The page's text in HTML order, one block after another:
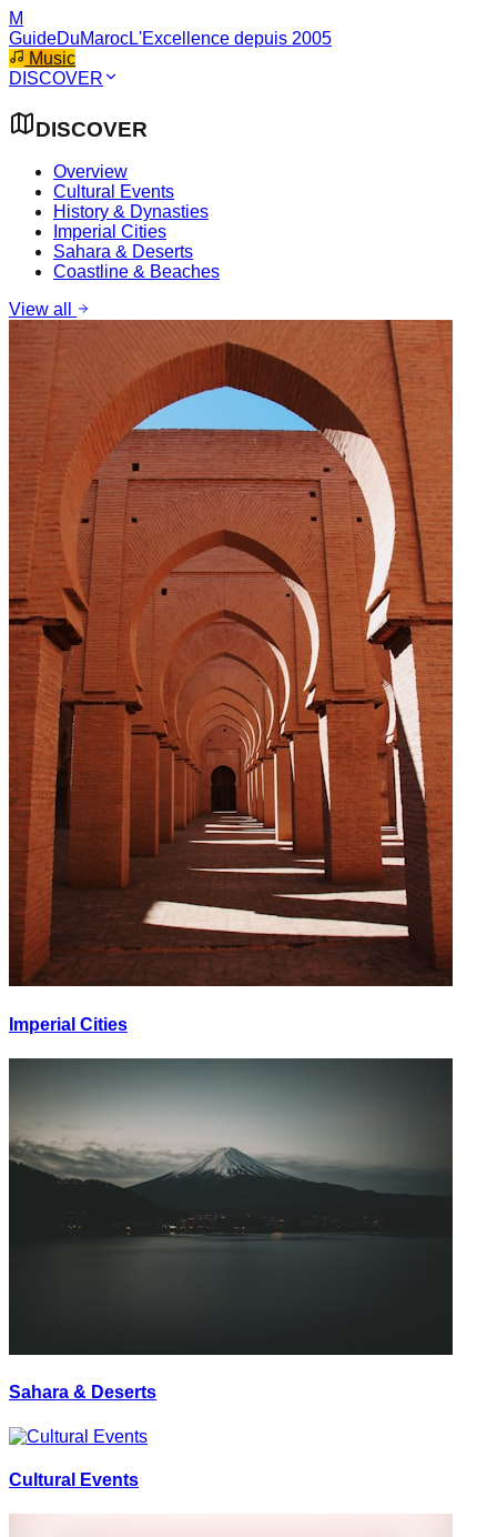
M
GuideDuMarocL'Excellence depuis 2005
Music
DISCOVER
DISCOVER
Overview
Cultural Events
History & Dynasties
Imperial Cities
Sahara & Deserts
Coastline & Beaches
View all
Imperial Cities
Sahara & Deserts
Cultural Events